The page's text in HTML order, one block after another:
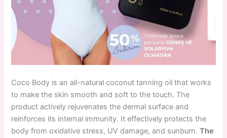
Coco Body is an all-natural coconut tanning oil that works
to make the skin smooth and soft to the touch. The
product actively rejuvenates the dermal surface and
reinforces its internal immunity. It effectively protects the
body from oxidative stress, UV damage, and sunburn.The